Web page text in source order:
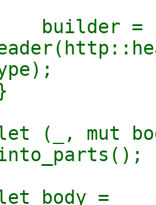
builder =
(_, mut
body =